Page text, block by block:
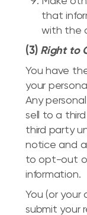
that
with the
(3) Right to
You have
your
Any
sell to a
third party
notice and
to opt-out
information.
You (or your
submit your